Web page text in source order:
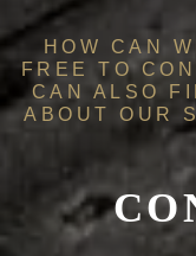
HOW CAN
FREE TO
CAN ALSO
ABOUT OUR